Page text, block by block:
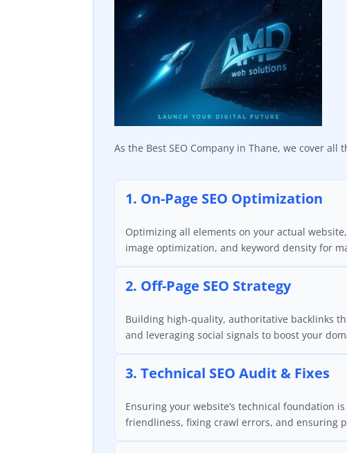
As the Best SEO Company in Thane, we cover
1. On-Page SEO Optimization
Optimizing all elements on your actual
image optimization, and keyword density for
2. Off-Page SEO Strategy
Building high-quality, authoritative backlinks
and leveraging social signals to boost your
3. Technical SEO Audit & Fixes
Ensuring your website’s technical foundation
friendliness, fixing crawl errors, and ensuring